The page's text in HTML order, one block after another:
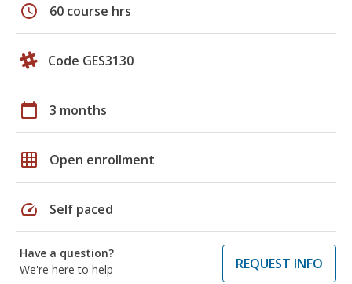
schedule 60 course hrs
Code GES3130
calendar_today 3 months
grid_on Open enrollment
speed Self paced
Have a question?
We're here to help
REQUEST INFO